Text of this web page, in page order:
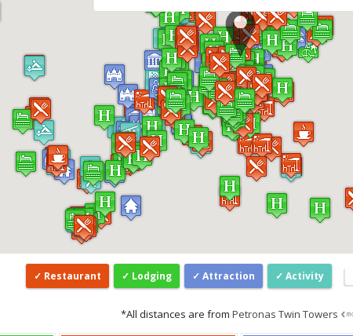
Restaurant Lodging Attraction Activity
*All distances are from Petronas Twin Towers